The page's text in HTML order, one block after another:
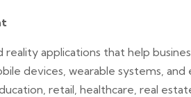
applications that help
devices, wearable systems,
retail, healthcare, real